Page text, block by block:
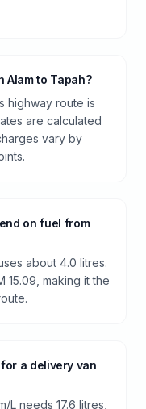
Alam to Tapah?
highway route is
are calculated
vary by
on fuel from
about 4.0 litres.
15.09, making it the
a delivery van
needs 17.6 litres,